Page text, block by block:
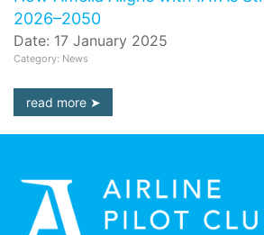
2026–2050
Date: 17 January 2025
Category: News
read more